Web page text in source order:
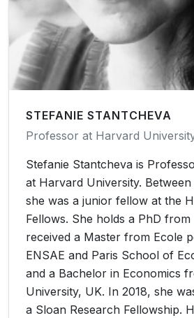
STEFANIE STANTCHEVA
Professor at Harvard
Stefanie Stantcheva is
at Harvard University. Between
she was a junior fellow at the
Fellows. She holds a PhD
received a Master from Ecole
ENSAE and Paris School of
and a Bachelor in Economics
University, UK. In 2018, she
a Sloan Research Fellowship.